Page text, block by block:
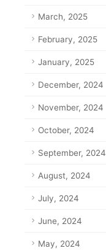
March, 2025
February, 2025
January, 2025
December, 2024
November, 2024
October, 2024
September, 2024
August, 2024
July, 2024
June, 2024
May, 2024